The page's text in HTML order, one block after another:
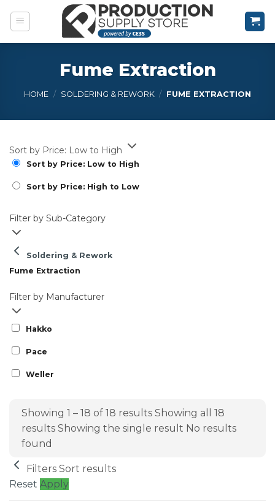
Fume Extraction
HOME / SOLDERING & REWORK / FUME EXTRACTION
Sort by Price: Low to High
Sort by Price: Low to High
Sort by Price: High to Low
Filter by Sub-Category
Soldering & Rework
Fume Extraction
Filter by Manufacturer
Hakko
Pace
Weller
Showing 1 – 18 of 18 results Showing all 18
results Showing the single result No results
found
Filters Sort results
Reset Apply